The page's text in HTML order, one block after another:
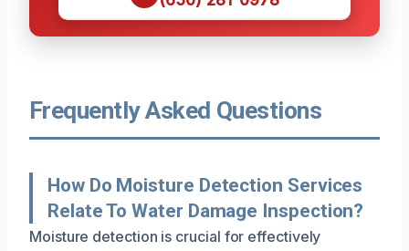
Frequently Asked Questions
How Do Moisture Detection Services
Relate To Water Damage Inspection?
Moisture detection is crucial for effectively